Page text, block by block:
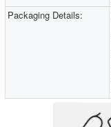
Packaging Details: